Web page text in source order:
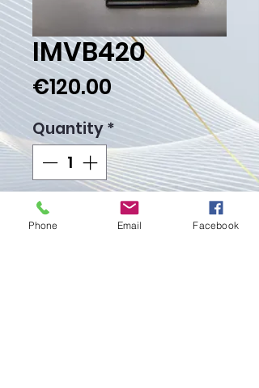
IMVB420
€120.00Price
Quantity*
Add to Cart
Phone Email Facebook